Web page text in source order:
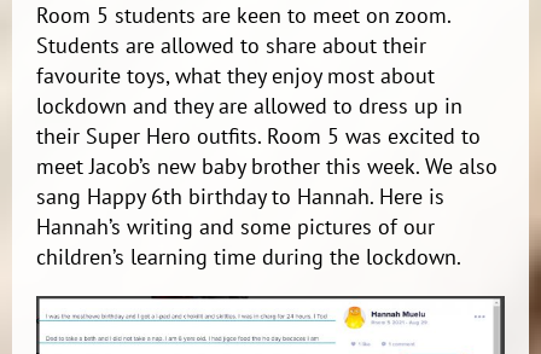
Room 5 students are keen to meet on zoom.
Students are allowed to share about their
favourite toys, what they enjoy most about
lockdown and they are allowed to dress up in
their Super Hero outfits. Room 5 was excited to
meet Jacob’s new baby brother this week. We also
sang Happy 6th birthday to Hannah. Here is
Hannah’s writing and some pictures of our
children’s learning time during the lockdown.